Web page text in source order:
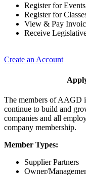
Register for Events
Register for
View & Pay
Receive
Create an Account
The members of AAGD
continue to build and
companies and all
company membership.
Member Types:
Supplier Partners
Owner/